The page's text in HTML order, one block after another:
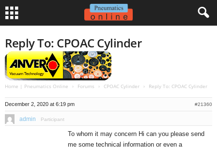
Reply To: CPOAC Cylinder
Home | Pneumatics Online › Forums › CPOAC Cylinder › Reply To: CPOAC Cylinder
December 2, 2020 at 6:19 pm #21360
admin Participant
To whom it may concern Hi can you please send
me some technical information or even a